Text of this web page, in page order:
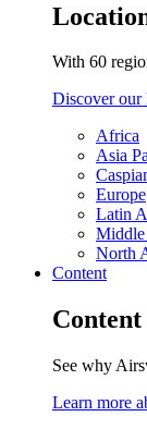
With 60
Discover our
Africa
Asia
Europe
Latin
Middle
North
Content
Content
See why
Learn more